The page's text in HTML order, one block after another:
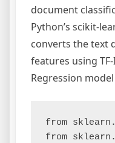
document
Python’s scikit-
converts the text
features using
Regression
from
from